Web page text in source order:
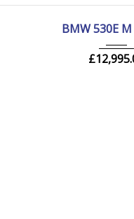
Autom...
BMW 530E M
£